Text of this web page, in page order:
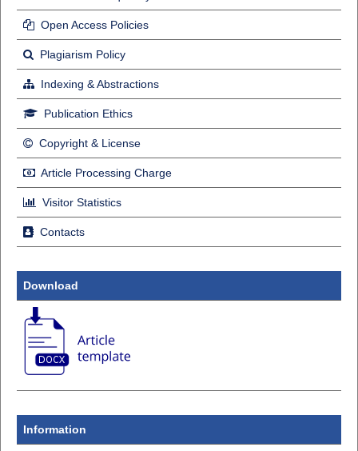
Open Access Policies
Plagiarism Policy
Indexing & Abstractions
Publication Ethics
Copyright & License
Article Processing Charge
Visitor Statistics
Contacts
Download
Information